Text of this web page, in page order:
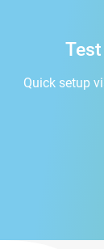
Quick setup